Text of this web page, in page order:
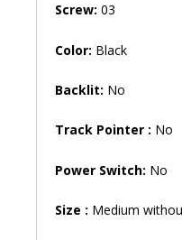
Screw: 03
Color: Black
Backlit: No
Track Pointer : No
Power Switch: No
Size : Medium